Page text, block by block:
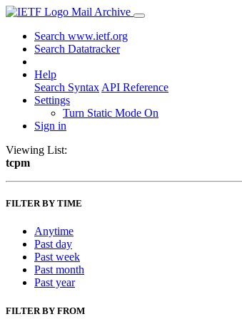
Mail Archive
Search www.ietf.org
Search Datatracker
Help
Search Syntax API Reference
Settings
Turn Static Mode On
Sign in
Viewing List:
tcpm
FILTER BY TIME
Anytime
Past day
Past week
Past month
Past year
FILTER BY FROM